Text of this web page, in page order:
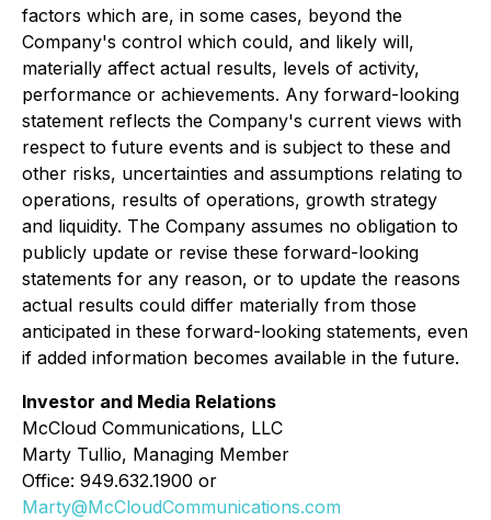
factors which are, in some cases, beyond the
Company's control which could, and likely will,
materially affect actual results, levels of activity,
performance or achievements. Any forward-looking
statement reflects the Company's current views with
respect to future events and is subject to these and
other risks, uncertainties and assumptions relating to
operations, results of operations, growth strategy
and liquidity. The Company assumes no obligation to
publicly update or revise these forward-looking
statements for any reason, or to update the reasons
actual results could differ materially from those
anticipated in these forward-looking statements, even
if added information becomes available in the future.
Investor and Media Relations
McCloud Communications, LLC
Marty Tullio, Managing Member
Office: 949.632.1900 or
Marty@McCloudCommunications.com